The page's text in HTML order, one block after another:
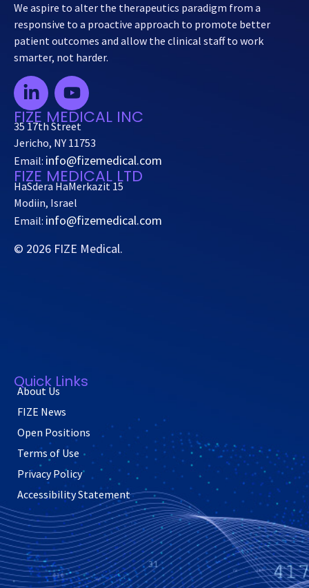
We aspire to alter the therapeutics paradigm from a
responsive to a proactive approach to promote better
patient outcomes and allow the clinical staff to work
smarter, not harder.
FIZE MEDICAL INC
35 17th Street
Jericho, NY 11753
Email: info@fizemedical.com
FIZE MEDICAL LTD
HaSdera HaMerkazit 15
Modiin, Israel
Email: info@fizemedical.com
© 2026 FIZE Medical.
Quick Links
About Us
FIZE News
Open Positions
Terms of Use
Privacy Policy
Accessibility Statement